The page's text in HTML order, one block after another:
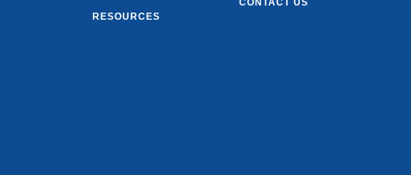
RESOURCES